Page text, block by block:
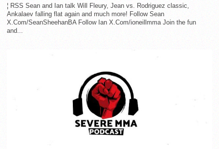
¦ RSS Sean and Ian talk Will Fleury, Jean vs. Rodriguez classic,
Ankalaev falling flat again and much more! Follow Sean
X.Com/SeanSheehanBA Follow Ian X.Com/ioneillmma Join the fun
and...